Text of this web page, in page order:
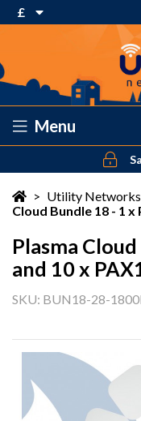
£
$ US Dollar
Menu
> Utility
Cloud Bundle 18 - 1 x
Plasma
and 10 x
SKU: BUN18-28-